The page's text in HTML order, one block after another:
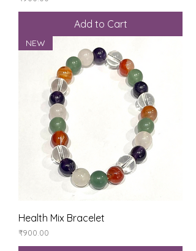
Add to Cart
NEW
Health Mix Bracelet
Price
₹900.00